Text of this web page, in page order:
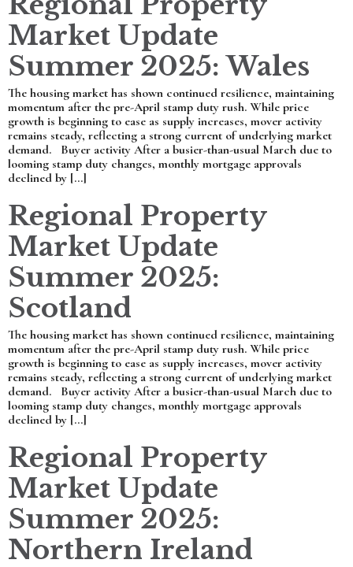
Market Update
Summer 2025: Wales
The housing market has shown continued resilience, maintaining
momentum after the pre-April stamp duty rush. While price
growth is beginning to ease as supply increases, mover activity
remains steady, reflecting a strong current of underlying market
demand. Buyer activity After a busier-than-usual March due to
looming stamp duty changes, monthly mortgage approvals
declined by […]
Regional Property
Market Update
Summer 2025:
Scotland
The housing market has shown continued resilience, maintaining
momentum after the pre-April stamp duty rush. While price
growth is beginning to ease as supply increases, mover activity
remains steady, reflecting a strong current of underlying market
demand. Buyer activity After a busier-than-usual March due to
looming stamp duty changes, monthly mortgage approvals
declined by […]
Regional Property
Market Update
Summer 2025:
Northern Ireland